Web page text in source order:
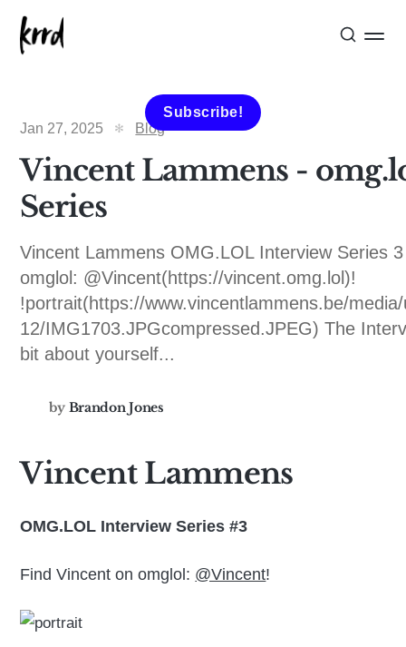
Subscribe!
Jan 27, 2025
Blog
Vincent Lammens -
Series
Vincent Lammens OMG.LOL Interview Series
omglol: @Vincent(https://vincent.omg.lol)!
!portrait(https://www.vincentlammens.be/
12/IMG1703.JPGcompressed.JPEG) The
bit about yourself...
by Brandon Jones
Vincent Lammens
OMG.LOL Interview Series #3
Find Vincent on omglol: @Vincent!